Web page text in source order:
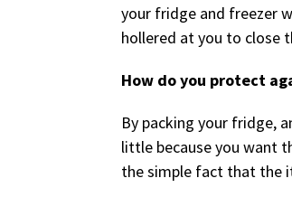
your fridge and freezer
hollered at you to close
How do you protect
By packing your fridge,
little because you want
the simple fact that the